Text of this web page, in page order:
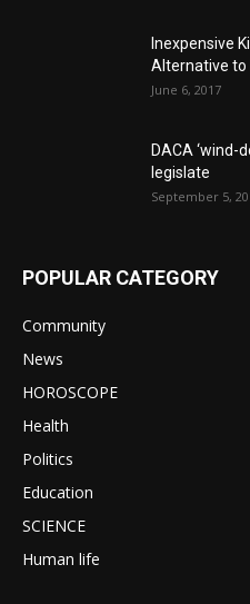
Inexpensive
Alternative to
June 6, 2017
DACA ‘wind-
legislate
September 5,
POPULAR CATEGORY
Community
News
HOROSCOPE
Health
Politics
Education
SCIENCE
Human life